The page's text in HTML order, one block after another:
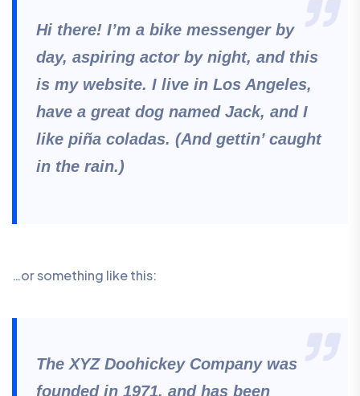
Hi there! I’m a bike messenger by
day, aspiring actor by night, and this
is my website. I live in Los Angeles,
have a great dog named Jack, and I
like piña coladas. (And gettin’ caught
in the rain.)
…or something like this:
The XYZ Doohickey Company was
founded in 1971, and has been